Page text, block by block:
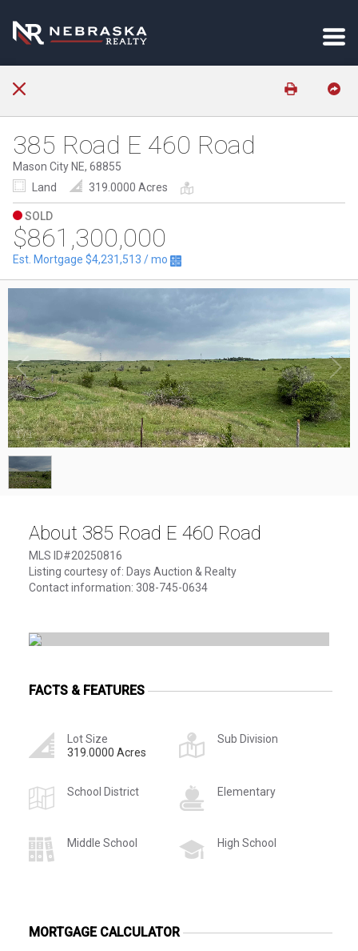
385 Road E 460 Road
Mason City NE, 68855
Land
319.0000 Acres
SOLD
$861,300,000
Est. Mortgage $4,231,513 / mo
1/1
About 385 Road E 460 Road
MLS ID#20250816
Listing courtesy of: Days Auction & Realty
Contact information: 308-745-0634
FACTS & FEATURES
Lot Size
319.0000 Acres
Sub Division
School District Elementary
Middle School High School
MORTGAGE CALCULATOR